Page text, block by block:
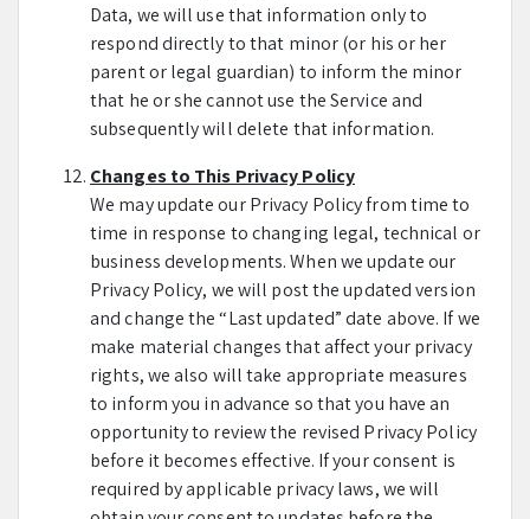
Data, we will use that information only to
respond directly to that minor (or his or her
parent or legal guardian) to inform the minor
that he or she cannot use the Service and
subsequently will delete that information.
Changes to This Privacy Policy
We may update our Privacy Policy from time to
time in response to changing legal, technical or
business developments. When we update our
Privacy Policy, we will post the updated version
and change the “Last updated” date above. If we
make material changes that affect your privacy
rights, we also will take appropriate measures
to inform you in advance so that you have an
opportunity to review the revised Privacy Policy
before it becomes effective. If your consent is
required by applicable privacy laws, we will